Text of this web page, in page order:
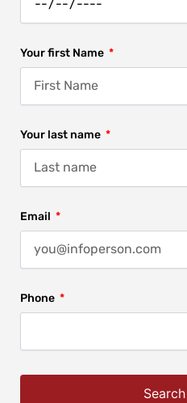
Your first Name
Your last name
Email
Phone